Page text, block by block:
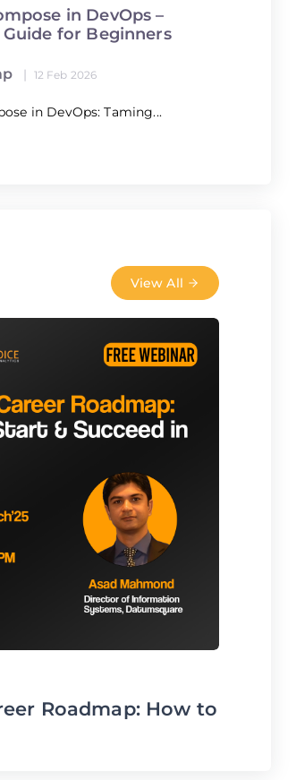
in DevOps –
for Beginners
| 12 Feb 2026
in DevOps: Taming...
View All
Roadmap: How to